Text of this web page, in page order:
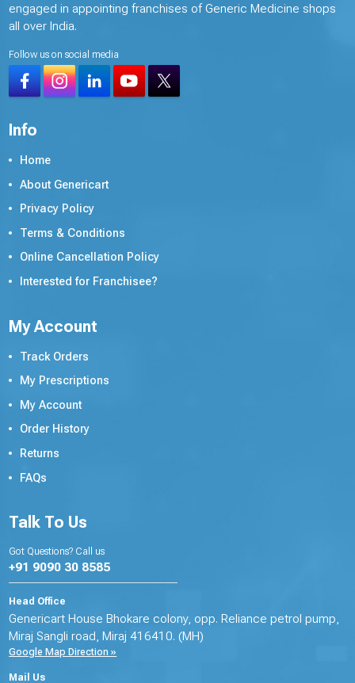
engaged in appointing franchises of Generic Medicine shops
all over India.
Follow us on social media
Info
Home
About Genericart
Privacy Policy
Terms & Conditions
Online Cancellation Policy
Interested for Franchisee?
My Account
Track Orders
My Prescriptions
My Account
Order History
Returns
FAQs
Talk To Us
Got Questions? Call us
+91 9090 30 8585
Head Office
Genericart House Bhokare colony, opp. Reliance petrol pump,
Miraj Sangli road, Miraj 416410. (MH)
Google Map Direction »
Mail Us